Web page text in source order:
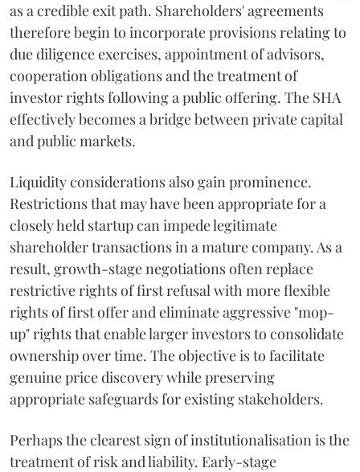
as a credible exit path. Shareholders' agreements
therefore begin to incorporate provisions relating to
due diligence exercises, appointment of advisors,
cooperation obligations and the treatment of
investor rights following a public offering. The SHA
effectively becomes a bridge between private capital
and public markets.
Liquidity considerations also gain prominence.
Restrictions that may have been appropriate for a
closely held startup can impede legitimate
shareholder transactions in a mature company. As a
result, growth-stage negotiations often replace
restrictive rights of first refusal with more flexible
rights of first offer and eliminate aggressive "mop-
up" rights that enable larger investors to consolidate
ownership over time. The objective is to facilitate
genuine price discovery while preserving
appropriate safeguards for existing stakeholders.
Perhaps the clearest sign of institutionalisation is the
treatment of risk and liability. Early-stage